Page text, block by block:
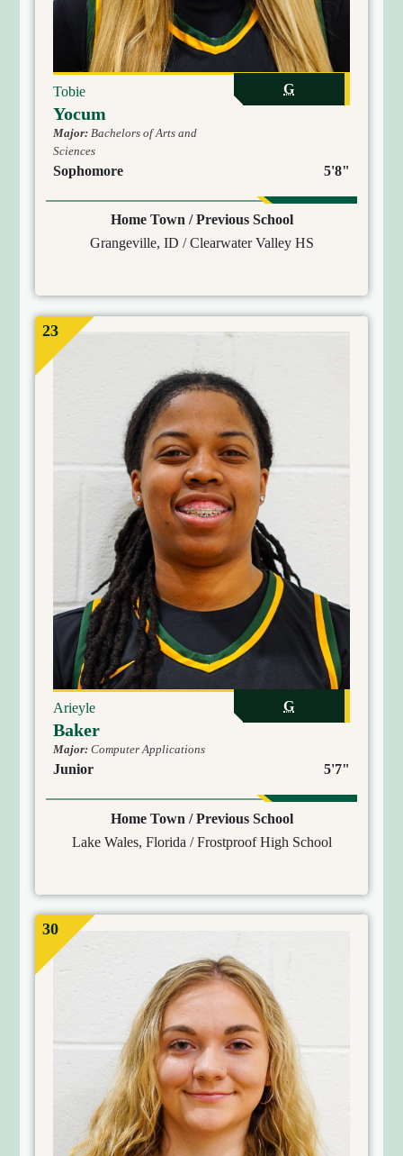
Tobie
Yocum
Major:Bachelors of Arts and
Sciences
G
Sophomore 5'8"
Home Town / Previous School
Grangeville, ID / Clearwater Valley HS
23
Arieyle
Baker
Major:Computer Applications
G
Junior 5'7"
Home Town / Previous School
Lake Wales, Florida / Frostproof High School
30